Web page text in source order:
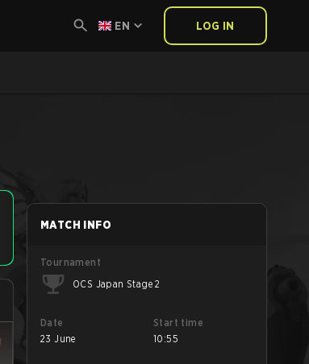
EN LOG IN
MATCH INFO
Tournament
OCS Japan Stage 2
Date
23 June
Start time
10:55